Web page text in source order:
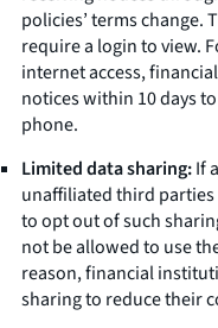
policies’ terms change.
require a login to view.
internet access,
notices within 10 days
phone.
Limited data sharing:If
unaffiliated third parties
to opt out of such
not be allowed to use
reason, financial
sharing to reduce their